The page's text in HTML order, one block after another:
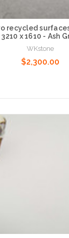
recycled
3210 x 1610 - Ash
WKstone
$2,300.00